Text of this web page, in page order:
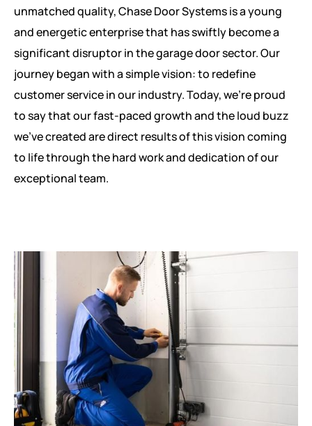
unmatched quality, Chase Door Systems is a young
and energetic enterprise that has swiftly become a
significant disruptor in the garage door sector. Our
journey began with a simple vision: to redefine
customer service in our industry. Today, we're proud
to say that our fast-paced growth and the loud buzz
we've created are direct results of this vision coming
to life through the hard work and dedication of our
exceptional team.